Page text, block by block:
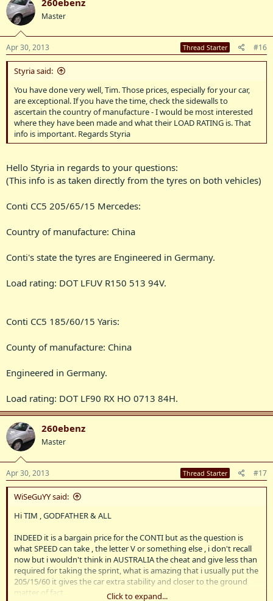
Master
Apr 30, 2013 Thread Starter #16
Styria said:
You have done very well, Tim. Those prices, especially for your car,
are exceptional. If you have the time, check the sidewalls to
ascertain the country of manufacture - I would be most interested
where they have been made and what their LOAD RATING is. That
info is important. Regards Styria
Hello Styria in regards to your questions:
(This info is as taken directly from the tyres on both vehicles)
Conti CC5 205/65/15 Mercedes:
Country of manufacture: China
Conti's state the tyres are Engineered in Germany.
Load rating: DOT LFUV R150 513 94V.
Conti CC5 185/60/15 Yaris:
County of manufacture: China
Engineered in Germany.
Load rating: DOT LF90 RX HO 0713 84H.
260ebenz
Master
Apr 30, 2013 Thread Starter #17
WiSeGuYY said:
Hi TIM , GODFATHER & ALL
INDEED it is a bargain price for the CONTI but as the question is
what SPEED can take , the letter V or something else , i don't recall
now but i wouldn't think in AUSTRALIA the cheat and give less than
required for taking the sprint, what is amazing that i usually put the
205/15/60 it gives the car extra stability and closer to the ground
matter of fact.
Click to expand...